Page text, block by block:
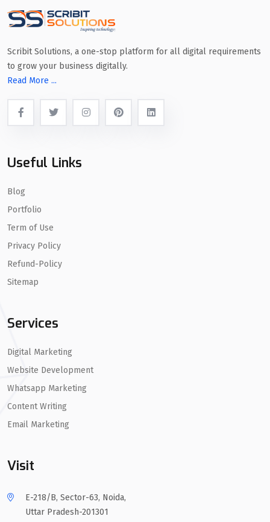
Scribit Solutions, a one-stop platform for all digital requirements
to grow your business digitally.
Read More ...
Useful Links
Blog
Portfolio
Term of Use
Privacy Policy
Refund-Policy
Sitemap
Services
Digital Marketing
Website Development
Whatsapp Marketing
Content Writing
Email Marketing
Visit
E-218/B, Sector-63, Noida,
Uttar Pradesh-201301